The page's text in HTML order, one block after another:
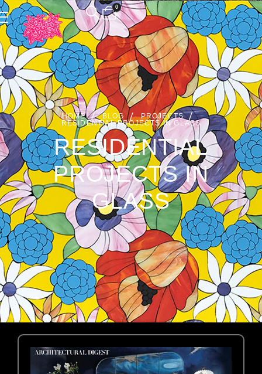
0
HOME BLOG
PROJECTS
RESIDENTIAL PROJECTS IN GLASS
RESIDENTIAL
PROJECTS IN
GLASS